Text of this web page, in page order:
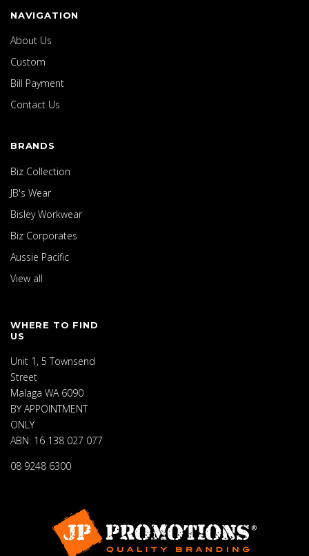
NAVIGATION
About Us
Custom
Bill Payment
Contact Us
BRANDS
Biz Collection
JB's Wear
Bisley Workwear
Biz Corporates
Aussie Pacific
View all
WHERE TO FIND
US
Unit 1, 5 Townsend
Street
Malaga WA 6090
BY APPOINTMENT
ONLY
ABN: 16 138 027 077
08 9248 6300